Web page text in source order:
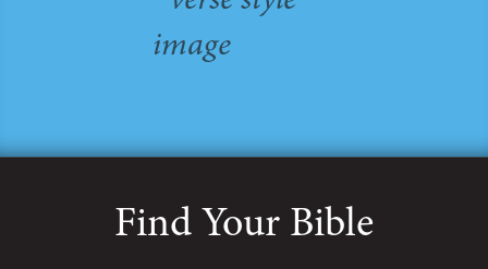
Find Your Bible